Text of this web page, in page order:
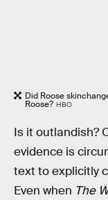
Did Roose
Roose? HBO
Is it outlandish?
evidence is
text to explicitly
Even when The